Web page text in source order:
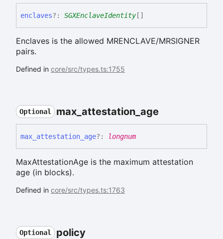
enclaves?: SGXEnclaveIdentity[]
Enclaves is the allowed MRENCLAVE/MRSIGNER
pairs.
Defined in core/src/types.ts:1755
Optional max_attestation_age
max_ attestation_ age?: longnum
MaxAttestationAge is the maximum attestation
age (in blocks).
Defined in core/src/types.ts:1763
Optional policy